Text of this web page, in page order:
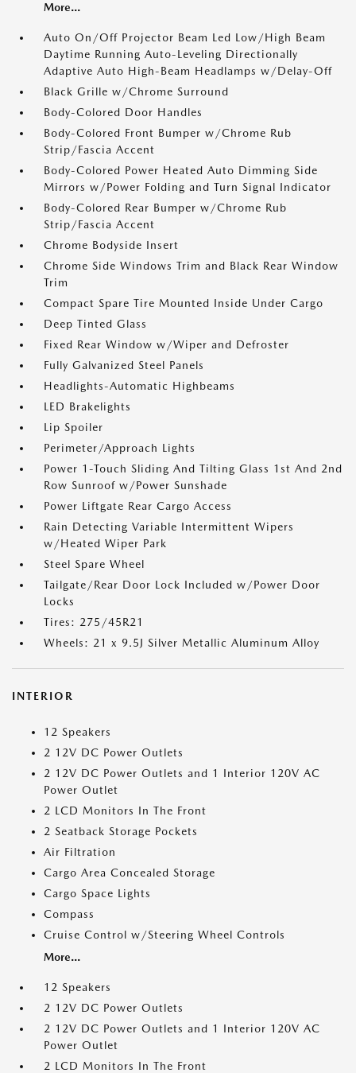
More...
Auto On/Off Projector Beam Led Low/High Beam
Daytime Running Auto-Leveling Directionally
Adaptive Auto High-Beam Headlamps w/Delay-Off
Black Grille w/Chrome Surround
Body-Colored Door Handles
Body-Colored Front Bumper w/Chrome Rub
Strip/Fascia Accent
Body-Colored Power Heated Auto Dimming Side
Mirrors w/Power Folding and Turn Signal Indicator
Body-Colored Rear Bumper w/Chrome Rub
Strip/Fascia Accent
Chrome Bodyside Insert
Chrome Side Windows Trim and Black Rear Window
Trim
Compact Spare Tire Mounted Inside Under Cargo
Deep Tinted Glass
Fixed Rear Window w/Wiper and Defroster
Fully Galvanized Steel Panels
Headlights-Automatic Highbeams
LED Brakelights
Lip Spoiler
Perimeter/Approach Lights
Power 1-Touch Sliding And Tilting Glass 1st And 2nd
Row Sunroof w/Power Sunshade
Power Liftgate Rear Cargo Access
Rain Detecting Variable Intermittent Wipers
w/Heated Wiper Park
Steel Spare Wheel
Tailgate/Rear Door Lock Included w/Power Door
Locks
Tires: 275/45R21
Wheels: 21 x 9.5J Silver Metallic Aluminum Alloy
INTERIOR
12 Speakers
2 12V DC Power Outlets
2 12V DC Power Outlets and 1 Interior 120V AC
Power Outlet
2 LCD Monitors In The Front
2 Seatback Storage Pockets
Air Filtration
Cargo Area Concealed Storage
Cargo Space Lights
Compass
Cruise Control w/Steering Wheel Controls
More...
12 Speakers
2 12V DC Power Outlets
2 12V DC Power Outlets and 1 Interior 120V AC
Power Outlet
2 LCD Monitors In The Front